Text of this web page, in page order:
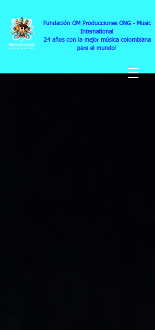
Fundación OM Producciones ONG- Music
International
24años con la mejor música colombiana
para el mundo!